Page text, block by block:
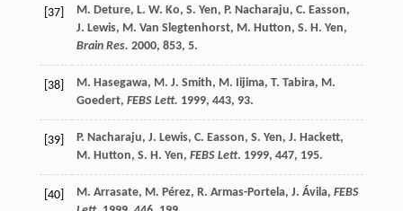
[37] M. Deture, L. W. Ko, S. Yen, P. Nacharaju, C. Easson,
J. Lewis, M. Van Slegtenhorst, M. Hutton, S. H. Yen,
Brain Res. 2000, 853, 5.
[38] M. Hasegawa, M. J. Smith, M. Iijima, T. Tabira, M.
Goedert, FEBS Lett. 1999, 443, 93.
[39] P. Nacharaju, J. Lewis, C. Easson, S. Yen, J. Hackett,
M. Hutton, S. H. Yen, FEBS Lett. 1999, 447, 195.
[40] M. Arrasate, M. Pérez, R. Armas-Portela, J. Ávila, FEBS